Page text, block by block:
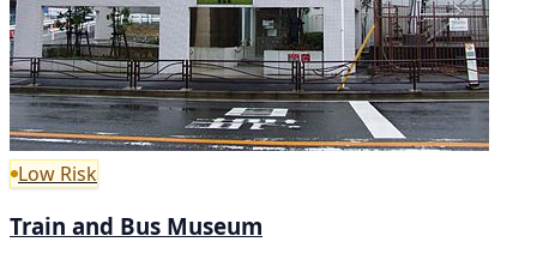
Low Risk
Train and Bus Museum